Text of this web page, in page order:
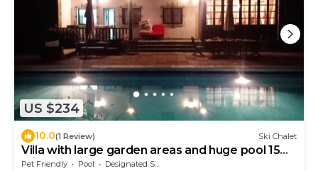
US $234
10.0(1 Review) Ski Chalet
Villa with large garden areas and huge pool 15
minutes from the beaches
Pet Friendly Pool
Designated Smoking Area